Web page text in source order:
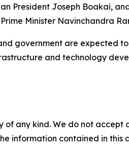
President Joseph Boakai,
Minister Navinchandra
government are expected
and technology
of any kind. We do not
information contained in